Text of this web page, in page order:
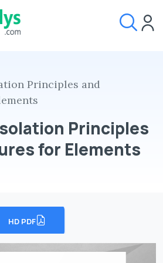
Principles and
Principles
for Elements
HD PDF